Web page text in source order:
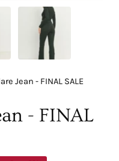
Jean - FINAL SALE
- FINAL